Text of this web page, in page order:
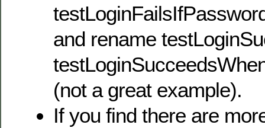
and rename
(not a great example).
If you find there are